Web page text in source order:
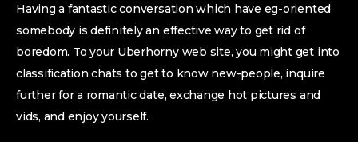
Having a fantastic conversation which have eg-oriented
somebody is definitely an effective way to get rid of
boredom. To your Uberhorny web site, you might get into
classification chats to get to know new-people, inquire
further for a romantic date, exchange hot pictures and
vids, and enjoy yourself.